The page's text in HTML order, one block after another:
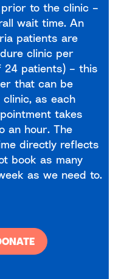
to the clinic –
wait time. An
patients are
clinic per
patients) – this
that can be
as each
takes
an hour. The
directly reflects
book as many
as we need to.